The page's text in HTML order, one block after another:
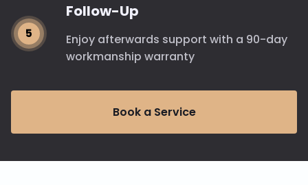
Follow-Up
Enjoy afterwards support with a 90-day
workmanship warranty
Book a Service